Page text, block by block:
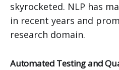
skyrocketed. NLP has
in recent years and
research domain.
Automated Testing and